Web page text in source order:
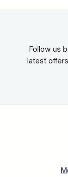
Follow us
latest